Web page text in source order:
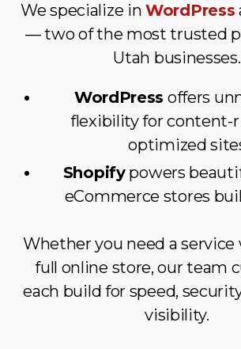
We specialize inWordPress
— two of the most trusted
Utah businesses.
WordPress offers
flexibility for content-
optimized
Shopifypowers
eCommerce stores
Whether you need a service
full online store, our team
each build for speed,
visibility.